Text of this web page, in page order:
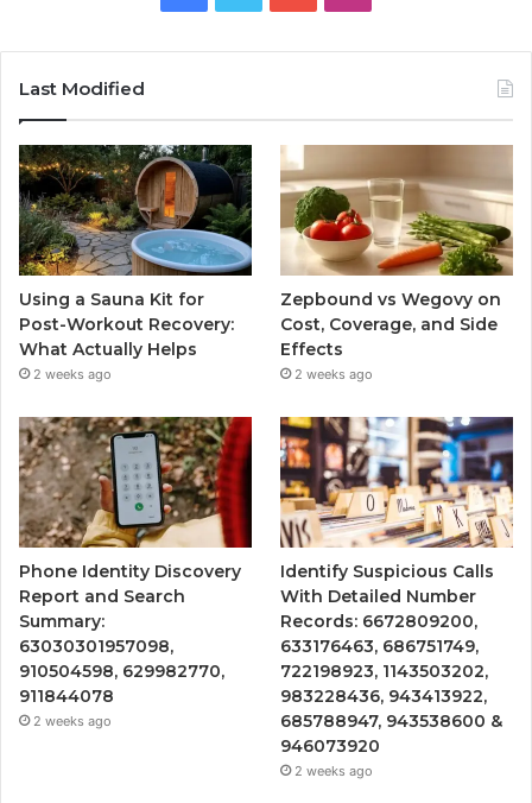
Last Modified
Using a Sauna Kit for
Post-Workout Recovery:
What Actually Helps
2 weeks ago
Zepbound vs Wegovy on
Cost, Coverage, and Side
Effects
2 weeks ago
Phone Identity Discovery
Report and Search
Summary:
63030301957098,
910504598, 629982770,
911844078
2 weeks ago
Identify Suspicious Calls
With Detailed Number
Records: 6672809200,
633176463, 686751749,
722198923, 1143503202,
983228436, 943413922,
685788947, 943538600 &
946073920
2 weeks ago